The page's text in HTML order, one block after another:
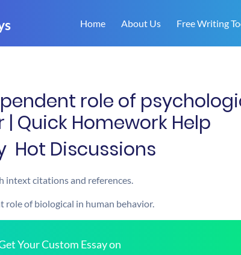
Home About Us Free Writing
role of
Quick Homework Help
Hot Discussions
intext citations and references.
role of biological in human behavior.
Your Custom Essay on